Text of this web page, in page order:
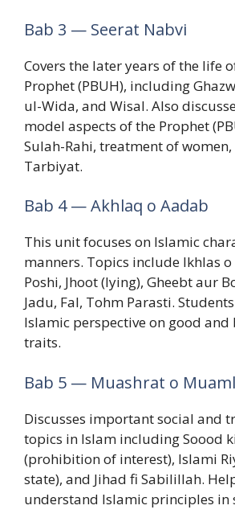
Bab 3 — Seerat Nabvi
Covers the later years of the life
Prophet (PBUH), including
ul-Wida, and Wisal. Also
model aspects of the Prophet
Sulah-Rahi, treatment of
Tarbiyat.
Bab 4 — Akhlaq o Aadab
This unit focuses on Islamic
manners. Topics include Ikhlas
Poshi, Jhoot (lying), Gheebt aur
Jadu, Fal, Tohm Parasti.
Islamic perspective on good
traits.
Bab 5 — Muashrat o
Discusses important social and
topics in Islam including Soood
(prohibition of interest), Islami
state), and Jihad fi Sabilillah.
understand Islamic principles in